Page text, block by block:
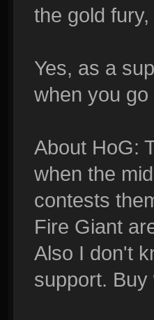
the gold
Yes, as a
when you
About HoG:
when the
contests
Fire Giant
Also I don't
support.